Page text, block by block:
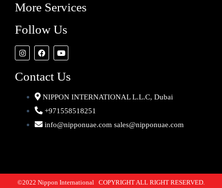
More Services
Follow Us
Contact Us
NIPPON INTERNATIONAL L.L.C, Dubai
+971558518251
info@nipponuae.com sales@nipponuae.com
©2022 Nippon International COPYRIGHT ALL RIGHT RESERVED.